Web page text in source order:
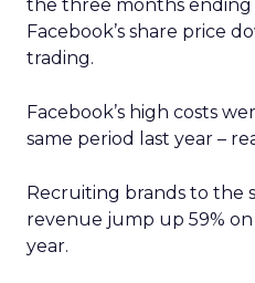
the three months ending
Facebook’s share price
trading.
Facebook’s high costs
same period last year –
Recruiting brands to the
revenue jump up 59%
year.